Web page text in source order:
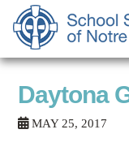
Daytona
MAY 25, 2017